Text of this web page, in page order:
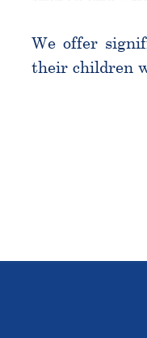
We offer
their children